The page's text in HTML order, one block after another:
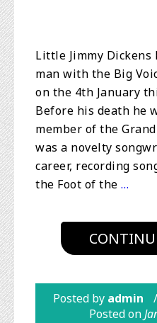
Little Jimmy Dickens
man with the Big
on the 4th January
Before his death he
member of the
was a novelty
career, recording
the Foot of the …
Posted by admin
Posted on